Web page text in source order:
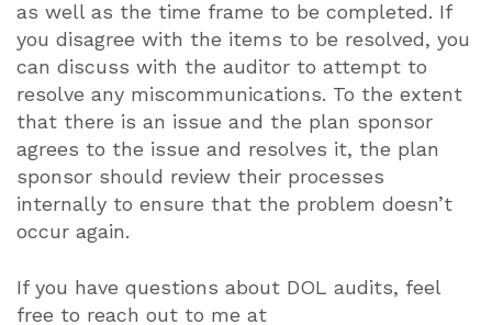
as well as the time frame to be completed. If
you disagree with the items to be resolved, you
can discuss with the auditor to attempt to
resolve any miscommunications. To the extent
that there is an issue and the plan sponsor
agrees to the issue and resolves it, the plan
sponsor should review their processes
internally to ensure that the problem doesn’t
occur again.
If you have questions about DOL audits, feel
free to reach out to me at